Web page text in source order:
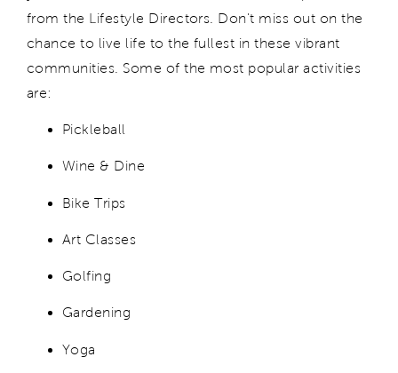
from the Lifestyle Directors. Don't miss out on the
chance to live life to the fullest in these vibrant
communities. Some of the most popular activities
are:
Pickleball
Wine & Dine
Bike Trips
Art Classes
Golfing
Gardening
Yoga